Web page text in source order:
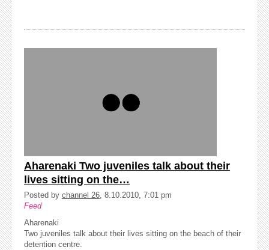
Aharenaki Two juveniles talk about their
lives sitting on the…
Posted by channel 26, 8.10.2010, 7:01 pm
Feed
Aharenaki
Two juveniles talk about their lives sitting on the beach of their
detention centre.